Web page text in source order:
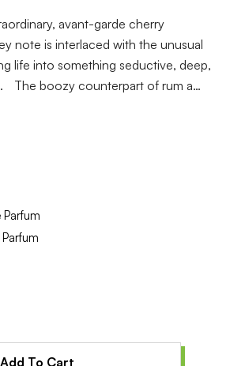
avant-garde cherry
note is interlaced with the unusual
life into something seductive, deep,
The boozy counterpart of rum a…